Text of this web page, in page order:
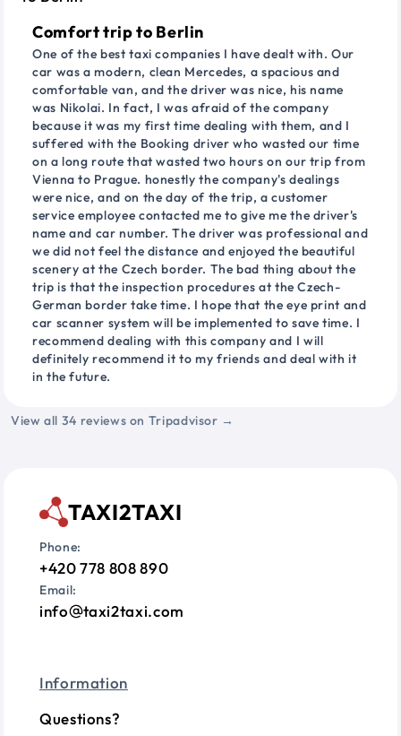
Comfort trip to Berlin
One of the best taxi companies I have dealt with. Our
car was a modern, clean Mercedes, a spacious and
comfortable van, and the driver was nice, his name
was Nikolai. In fact, I was afraid of the company
because it was my first time dealing with them, and I
suffered with the Booking driver who wasted our time
on a long route that wasted two hours on our trip from
Vienna to Prague. honestly the company's dealings
were nice, and on the day of the trip, a customer
service employee contacted me to give me the driver's
name and car number. The driver was professional and
we did not feel the distance and enjoyed the beautiful
scenery at the Czech border. The bad thing about the
trip is that the inspection procedures at the Czech-
German border take time. I hope that the eye print and
car scanner system will be implemented to save time. I
recommend dealing with this company and I will
definitely recommend it to my friends and deal with it
in the future.
View all 34 reviews on Tripadvisor →
TAXI2TAXI
Phone:
+420 778 808 890
Email:
info taxi2taxi.com
Information
Questions?